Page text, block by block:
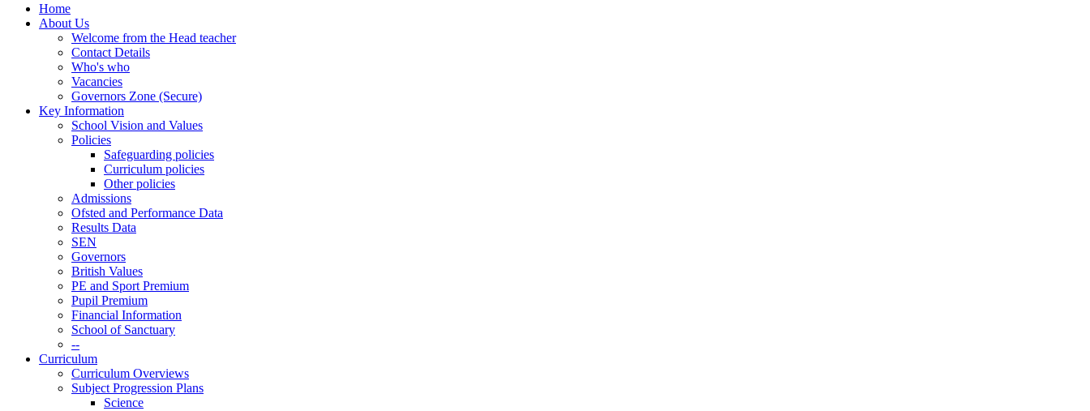
Home
About Us
Welcome from the Head teacher
Contact Details
Who's who
Vacancies
Governors Zone (Secure)
Key Information
School Vision and Values
Policies
Safeguarding policies
Curriculum policies
Other policies
Admissions
Ofsted and Performance Data
Results Data
SEN
Governors
British Values
PE and Sport Premium
Pupil Premium
Financial Information
School of Sanctuary
--
Curriculum
Curriculum Overviews
Subject Progression Plans
Science